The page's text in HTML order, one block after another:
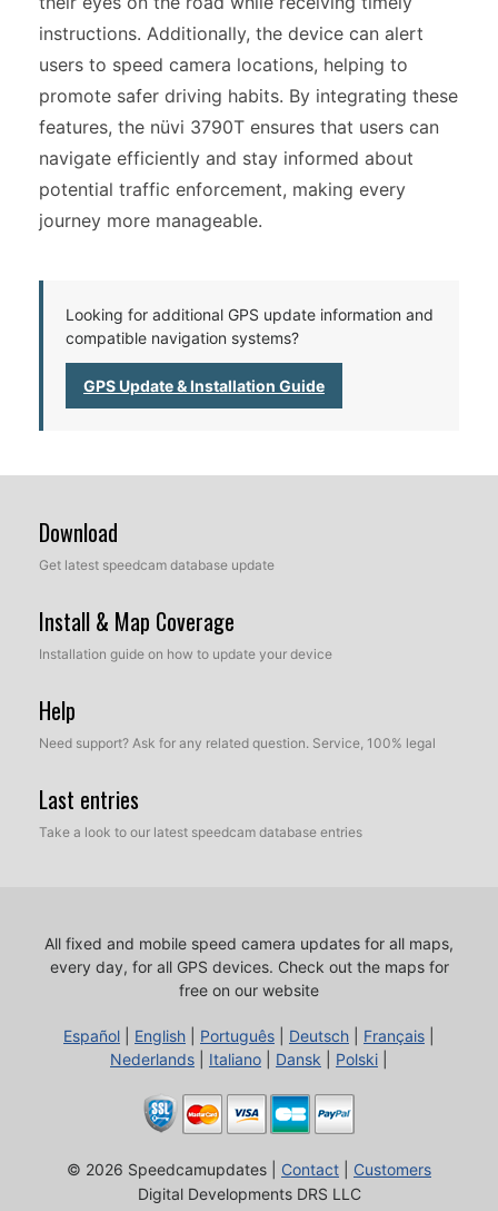
instructions. Additionally, the device can alert
users to speed camera locations, helping to
promote safer driving habits. By integrating these
features, the nüvi 3790T ensures that users can
navigate efficiently and stay informed about
potential traffic enforcement, making every
journey more manageable.
Looking for additional GPS update information and
compatible navigation systems?
GPS Update & Installation Guide
Download
Get latest speedcam database update
Install & Map Coverage
Installation guide on how to update your device
Help
Need support? Ask for any related question. Service, 100% legal
Last entries
Take a look to our latest speedcam database entries
All fixed and mobile speed camera updates for all maps,
every day, for all GPS devices. Check out the maps for
free on our website
Español English Português Deutsch Français
Nederlands
Italiano Dansk Polski
© 2026 Speedcamupdates | Contact
Customers
Digital Developments DRS LLC